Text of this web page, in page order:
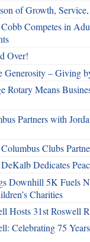
of Growth,
Competes in
Over!
Generosity – Giving
Rotary Means
Partners with
Clubs
Dedicates
Downhill 5K Fuels
Charities
Hosts 31st Roswell
Celebrating 75